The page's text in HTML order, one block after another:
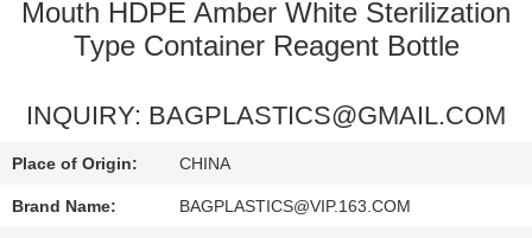
CONTROL
QUOTE
Mouth HDPE Amber White Sterilization
Type Container Reagent Bottle
INQUIRY: BAGPLASTICS@GMAIL.COM
Place of Origin: CHINA
Brand Name: BAGPLASTICS@VIP.163.COM